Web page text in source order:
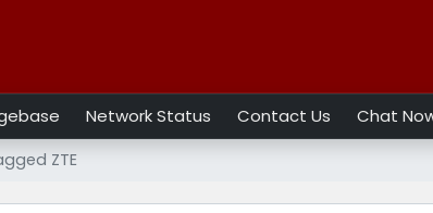
Network Status Contact Us Chat
ZTE